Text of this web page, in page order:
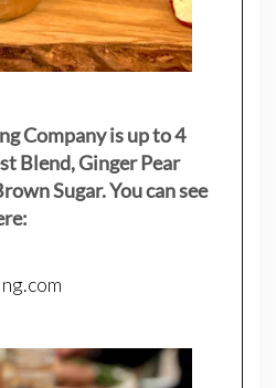
Company is up to 4
Blend, Ginger Pear
Sugar. You can see